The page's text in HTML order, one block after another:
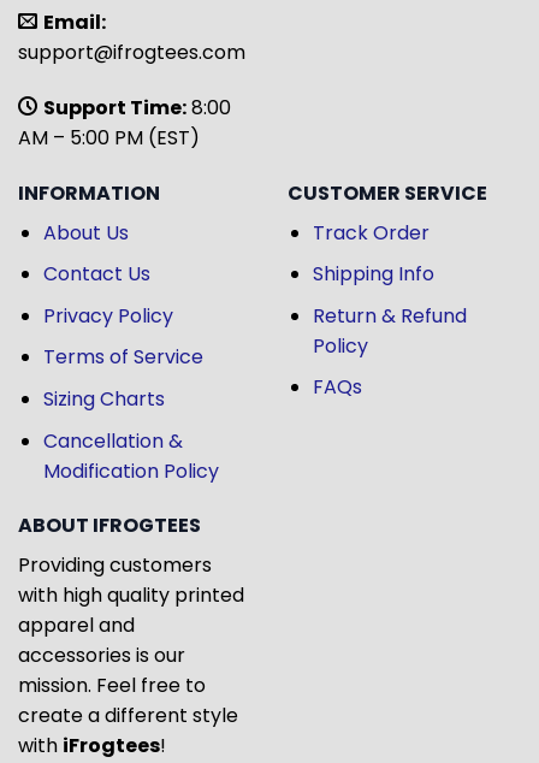
Email:
support@ifrogtees.com
Support Time:8:00
AM – 5:00 PM (EST)
INFORMATION
About Us
Contact Us
Privacy Policy
Terms of Service
Sizing Charts
Cancellation &
Modification Policy
CUSTOMER SERVICE
Track Order
Shipping Info
Return & Refund
Policy
FAQs
ABOUT IFROGTEES
Providing customers
with high quality printed
apparel and
accessories is our
mission. Feel free to
create a different style
with iFrogtees!